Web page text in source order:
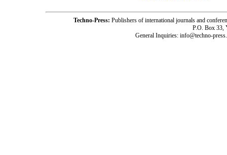
Techno-Press: Publishers of international journals and
P.O. Box 33,
General Inquiries: info@techno-